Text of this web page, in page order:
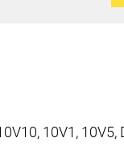
10V1, 10V5,